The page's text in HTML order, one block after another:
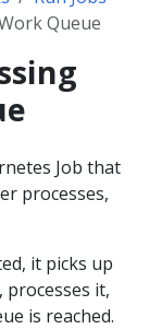
Queue
Job that
processes,
it picks up
it,
is reached.